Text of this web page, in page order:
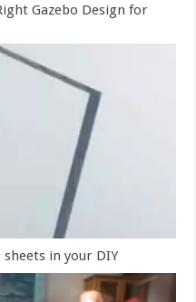
Gazebo Design for
in your DIY